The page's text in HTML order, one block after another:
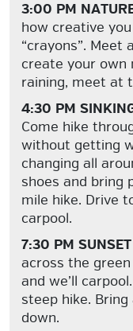
3:00 PM
how creative
“crayons”. Meet
create your own
raining, meet at
4:30 PM
Come hike
without getting
changing all
shoes and bring
mile hike. Drive
carpool.
7:30 PM
across the
and we’ll
steep hike.
down.